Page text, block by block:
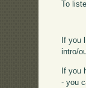
To
If you
intro/
If you
- you